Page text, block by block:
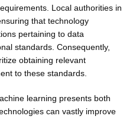
Local authorities in
that technology
pertaining to data
standards. Consequently,
obtaining relevant
to these standards.
learning presents both
can vastly improve